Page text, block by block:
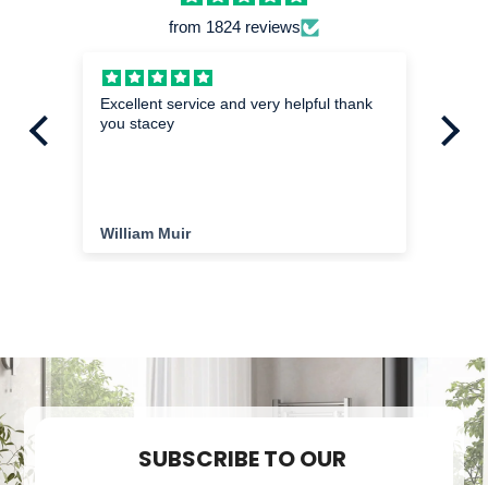
from 1824 reviews
Excellent service and very helpful thank
you stacey
William Muir
SUBSCRIBE TO OUR